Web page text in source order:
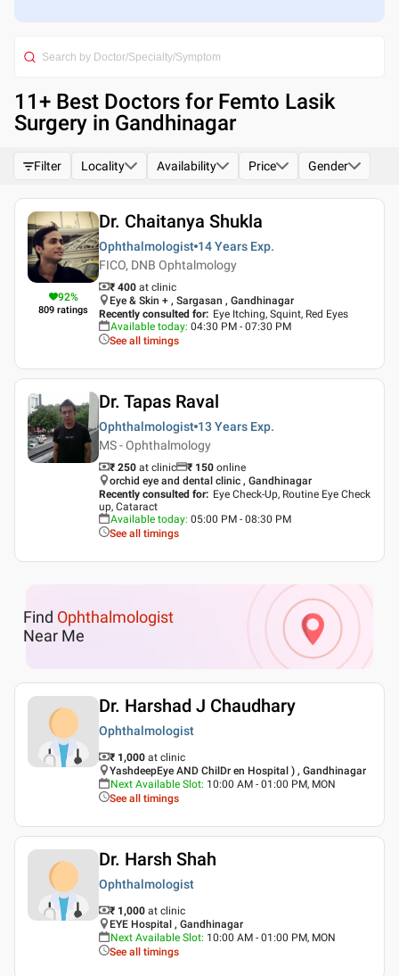
11+ Best Doctors for Femto Lasik
Surgery in Gandhinagar
Filter Locality Availability Price Gender
92%
809 ratings
Dr. Chaitanya Shukla
Ophthalmologist 14 Years Exp.
FICO, DNB Ophtalmology
₹ 400 at clinic
Eye & Skin + , Sargasan , Gandhinagar
Recently consulted for: Eye Itching, Squint, Red Eyes
Available today: 04:30 PM - 07:30 PM
See all timings
Dr. Tapas Raval
Ophthalmologist 13 Years Exp.
MS - Ophthalmology
₹ 250 at clinic ₹ 150 online
orchid eye and dental clinic , Gandhinagar
Recently consulted for: Eye Check-Up, Routine Eye Check
up, Cataract
Available today: 05:00 PM - 08:30 PM
See all timings
Find Ophthalmologist
Near Me
Dr. Harshad J Chaudhary
Ophthalmologist
₹ 1,000 at clinic
YashdeepEye AND ChilDr en Hospital ) , Gandhinagar
Next Available Slot: 10:00 AM - 01:00 PM, MON
See all timings
Dr. Harsh Shah
Ophthalmologist
₹ 1,000 at clinic
EYE Hospital , Gandhinagar
Next Available Slot: 10:00 AM - 01:00 PM, MON
See all timings